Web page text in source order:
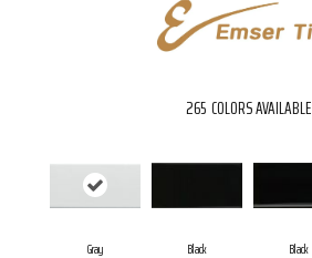
265 COLORS AVAILABLE
Gray Black Black